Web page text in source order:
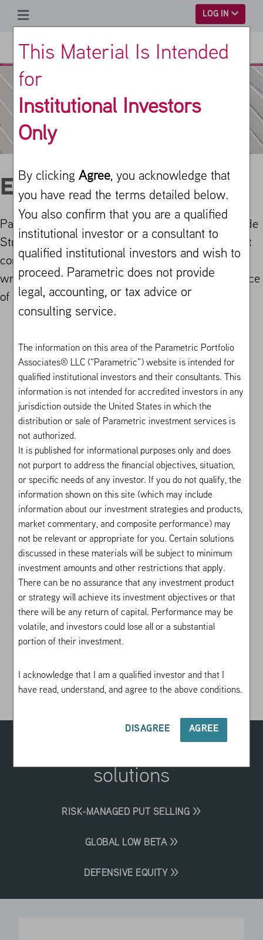
LOG IN
Equity PLUS
Parametric’s Equity PLUS (Premium Liquid Upside
Strategy) is a systematic investment solution that
combines large-cap equity with beta-neutral call
writing and seeks to capture a more reliable source
of alpha than traditional stock selection.
Investor Solutions Institutional Investors
Volatility Risk
Premium
Equity PLUS
Equity PLUS seeks to outperform the S&P
500® and consistently produce top-quartile
performance relative to US large-cap
managers. Equity PLUS is best suited for
investors who are looking to capture US
large-cap equity exposure and are
dissatisfied with high fees and low realized
Investing in an options strategy involves risk. All
investments are subject to loss.Learn more.
Explore our suite of VRP
solutions
RISK-MANAGED PUT SELLING >>
GLOBAL LOW BETA >>
DEFENSIVE EQUITY >>
This Material Is Intended
for
Institutional Investors
Only
By clickingAgree, you acknowledge that
you have read the terms detailed below.
You also confirm that you are a qualified
institutional investor or a consultant to
qualified institutional investors and wish to
proceed. Parametric does not provide
legal, accounting, or tax advice or
consulting service.
The information on this area of the Parametric Portfolio
Associates® LLC (“Parametric”) website is intended for
qualified institutional investors and their consultants. This
information is not intended for accredited investors in any
jurisdiction outside the United States in which the
distribution or sale of Parametric investment services is
not authorized.
It is published for informational purposes only and does
not purport to address the financial objectives, situation,
or specific needs of any investor. If you do not qualify, the
information shown on this site (which may include
information about our investment strategies and products,
market commentary, and composite performance) may
not be relevant or appropriate for you. Certain solutions
discussed in these materials will be subject to minimum
investment amounts and other restrictions that apply.
There can be no assurance that any investment product
or strategy will achieve its investment objectives or that
there will be any return of capital. Performance may be
volatile, and investors could lose all or a substantial
portion of their investment.
I acknowledge that I am a qualified investor and that I
have read, understand, and agree to the above conditions.
DISAGREE AGREE